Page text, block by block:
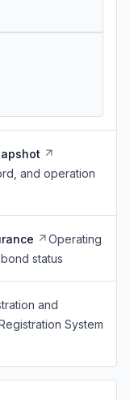
and operation
Operating
status
and
System